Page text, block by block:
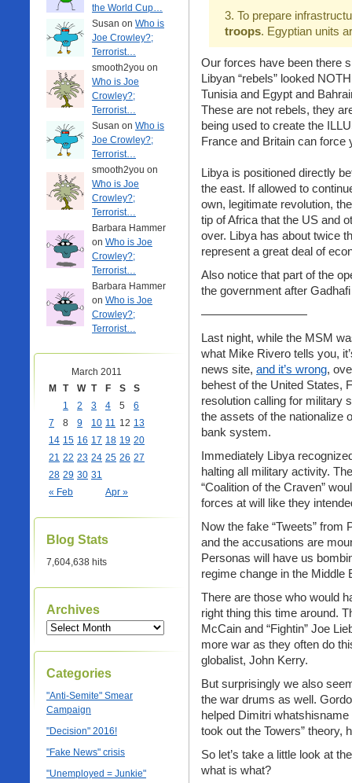
the World Cup…
Susan on Who is
Joe Crowley?;
Terrorist…
smooth2you on
Who is Joe
Crowley?;
Terrorist…
Susan on Who is
Joe Crowley?;
Terrorist…
smooth2you on
Who is Joe
Crowley?;
Terrorist…
Barbara Hammer
on Who is Joe
Crowley?;
Terrorist…
Barbara Hammer
on Who is Joe
Crowley?;
Terrorist…
March 2011
M
T W T F S S
« Feb Apr »
1 2 3 4 5
6
7
8 9 10 11 12 13
14 15 16 17 18 19 20
21 22 23 24 25 26 27
28 29 30 31
Blog Stats
7,604,638 hits
Archives
Categories
"Anti-Semite" Smear
Campaign
"Decision" 2016!
"Fake News" crisis
"Unemployed = Junkie"
3. To prepare
troops. Egyptian units
Our forces have been there
Libyan “rebels” looked
Tunisia and Egypt and
These are not rebels, they
being used to create the
France and Britain can force
Libya is positioned directly
the east. If allowed to
own, legitimate revolution,
tip of Africa that the US and
over. Libya has about twice
represent a great deal of
Also notice that part of the
the government after
—————————
Last night, while the MSM
what Mike Rivero tells you,
news site, and it’s wrong,
behest of the United States,
resolution calling for military
the assets of the nationalize
bank system.
Immediately Libya
halting all military activity.
“Coalition of the Craven”
forces at will like they
Now the fake “Tweets”
and the accusations are
Personas will have us
regime change in the Middle
There are those who would
right thing this time around.
McCain and “Fightin” Joe
more war as they often do
globalist, John Kerry.
But surprisingly we also
the war drums as well.
helped Dimitri
took out the Towers” theory,
So let’s take a little look at
what is what?